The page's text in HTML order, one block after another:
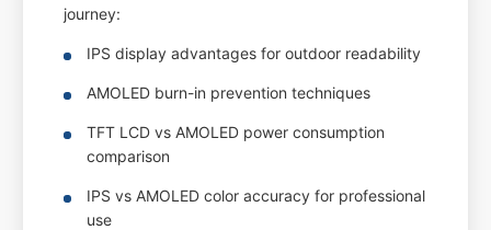
journey:
IPS display advantages for outdoor readability
AMOLED burn-in prevention techniques
TFT LCD vs AMOLED power consumption
comparison
IPS vs AMOLED color accuracy for professional
use